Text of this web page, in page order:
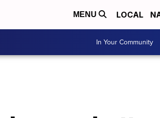
MENU LOCAL
In Your Community